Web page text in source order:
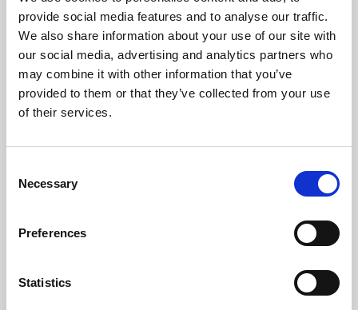
provide social media features and to analyse our traffic.
We also share information about your use of our site with
our social media, advertising and analytics partners who
may combine it with other information that you’ve
provided to them or that they’ve collected from your use
of their services.
Selection
Necessary
Preferences
Statistics
Phoenix’s art and digital culture programme presents
free exhibitions by artists from across the world,
supported by Arts Council England and De Montfort
University.